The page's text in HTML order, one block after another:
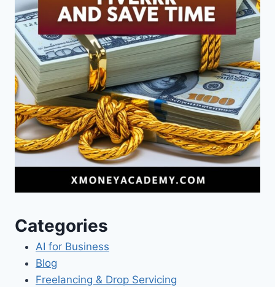
Categories
AI for Business
Blog
Freelancing & Drop Servicing